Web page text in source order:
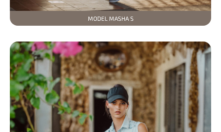
MODEL MASHA S